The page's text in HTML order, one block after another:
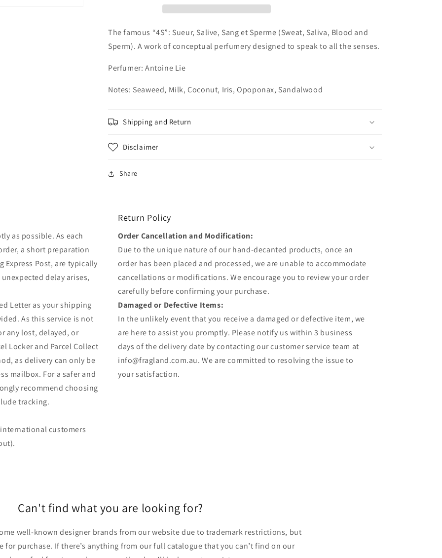
The famous “4S”: Sueur, Salive, Sang et Sperme (Sweat, Saliva, Blood and
Sperm). A work of conceptual perfumery designed to speak to all the senses.
Perfumer: Antoine Lie
Notes: Seaweed, Milk, Coconut, Iris, Opoponax, Sandalwood
Shipping and Return
Disclaimer
Share
as possible. As each
a short preparation
Post, are typically
delay arises,
Letter as your shipping
As this service is not
any lost, delayed, or
Locker and Parcel Collect
as delivery can only be
mailbox. For a safer and
recommend choosing
tracking.
customers
Return Policy
Order Cancellation and Modification:
Due to the unique nature of our hand-decanted products, once an
order has been placed and processed, we are unable to accommodate
cancellations or modifications. We encourage you to review your order
carefully before confirming your purchase.
Damaged or Defective Items:
In the unlikely event that you receive a damaged or defective item, we
are here to assist you promptly. Please notify us within 3 business
days of the delivery date by contacting our customer service team at
info@fragland.com.au. We are committed to resolving the issue to
your satisfaction.
Can't find what you are looking for?
well-known designer brands from our website due to trademark restrictions, but
for purchase. If there’s anything from our full catalogue that you can’t find on our